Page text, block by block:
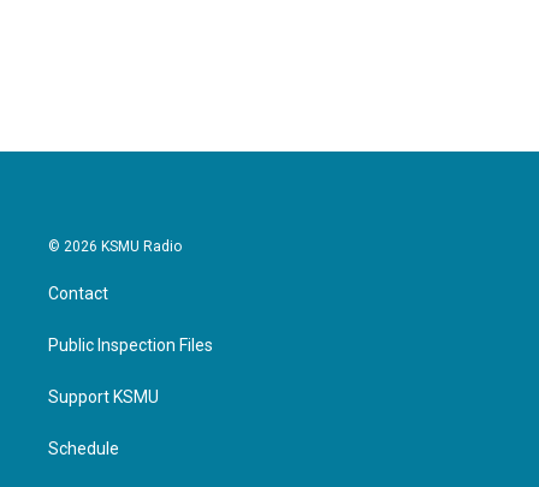
© 2026 KSMU Radio
Contact
Public Inspection Files
Support KSMU
Schedule